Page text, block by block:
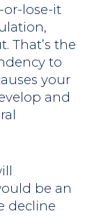
or-lose-it
That’s the
to
your
and
be an
decline